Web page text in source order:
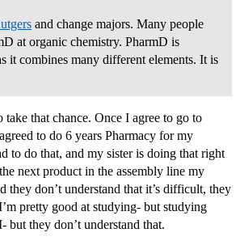
and change majors. Many people
at organic chemistry. PharmD is
it combines many different elements. It is
that chance. Once I agree to go to
to do 6 years Pharmacy for my
to do that, and my sister is doing that right
next product in the assembly line my
they don’t understand that it’s difficult, they
pretty good at studying- but studying
but they don’t understand that.